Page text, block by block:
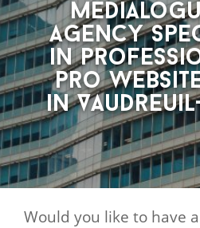
agency
in
pro
in
Would you like to have